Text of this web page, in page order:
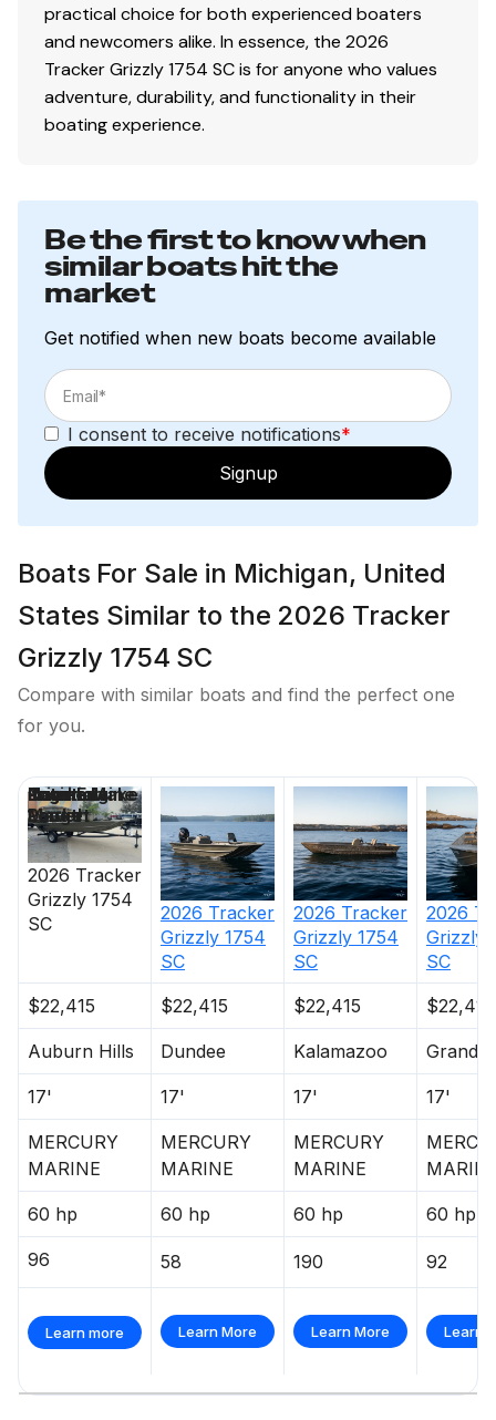
Disclaimer
The Company offers the details of this vessel in good
faith but cannot guarantee or warrant the accuracy of
This vessel is offered subject to prior sale, price change,
or withdrawal without notice. All sales are final. No
returns accepted.
practical choice for both experienced boaters
and newcomers alike. In essence, the 2026
Tracker Grizzly 1754 SC is for anyone who values
adventure, durability, and functionality in their
boating experience.
Be the first to know when
similar boats hit the
market
Get notified when new boats become available
I consent to receive notifications*
Signup
Boats For Sale in Michigan, United
States Similar to the 2026 Tracker
Grizzly 1754 SC
Compare with similar boats and find the perfect one
for you.
2026 Tracker
Grizzly 1754
SC
2026 Tracker
Grizzly 1754
SC
2026 Tracker
Grizzly 1754
SC
2026
Grizzly
SC
$22,415
$22,415 $22,415 $22,415
Auburn Hills Dundee Kalamazoo
17' 17' 17' 17'
MERCURY
MARINE
MERCURY
MARINE
MERCURY
MARINE
60 hp 60 hp 60 hp 60 hp
96 58 190 92
Learn more Learn More Learn More Learn
Price
Location
Nominal
Length
Engine Make
Total Engine
Power
Days on
Market